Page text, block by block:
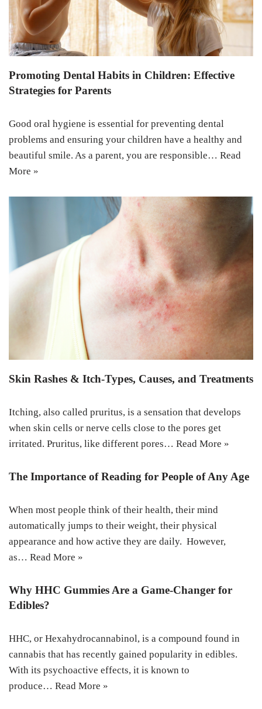
Promoting Dental Habits in Children: Effective
Strategies for Parents
Good oral hygiene is essential for preventing dental
problems and ensuring your children have a healthy and
beautiful smile. As a parent, you are responsible… Read
More »
Skin Rashes & Itch-Types, Causes, and Treatments
Itching, also called pruritus, is a sensation that develops
when skin cells or nerve cells close to the pores get
irritated. Pruritus, like different pores… Read More »
The Importance of Reading for People of Any Age
When most people think of their health, their mind
automatically jumps to their weight, their physical
appearance and how active they are daily. However,
as… Read More »
Why HHC Gummies Are a Game-Changer for
Edibles?
HHC, or Hexahydrocannabinol, is a compound found in
cannabis that has recently gained popularity in edibles.
With its psychoactive effects, it is known to
produce… Read More »